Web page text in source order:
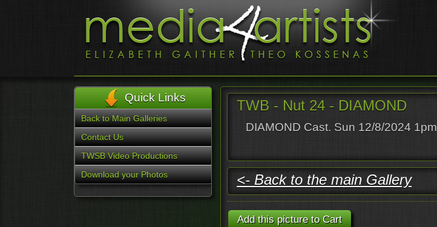
TWB - Nut 24 - DIAMOND
DIAMOND Cast. Sun 12/8/2024 1pm
<- Back to the main Gallery
Quick Links
Back to Main Galleries
Contact Us
TWSB Video Productions
Download your Photos